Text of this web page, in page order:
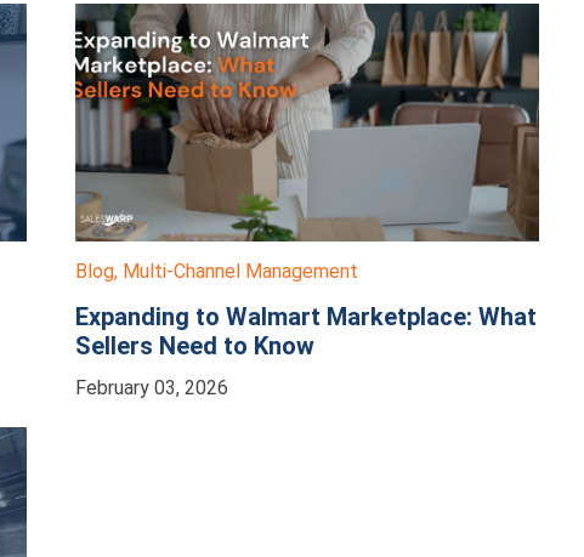
Blog, Multi-Channel Management
Expanding to Walmart Marketplace: What
Sellers Need to Know
February 03, 2026